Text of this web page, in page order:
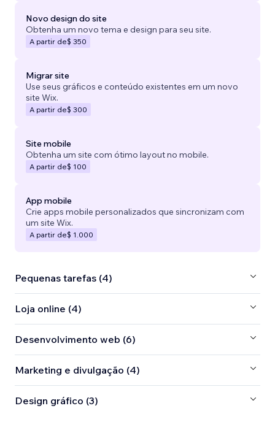
Novo design do site
Obtenha um novo tema e design para seu site.
A partir de$ 350
Migrar site
Use seus gráficos e conteúdo existentes em um novo
site Wix.
A partir de$ 300
Site mobile
Obtenha um site com ótimo layout no mobile.
A partir de$ 100
App mobile
Crie apps mobile personalizados que sincronizam com
um site Wix.
A partir de$ 1.000
Pequenas tarefas (4)
Loja online (4)
Desenvolvimento web (6)
Marketing e divulgação (4)
Design gráfico (3)